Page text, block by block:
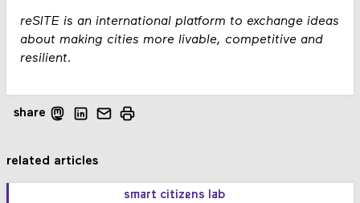
​reSITE is ​an international platform to exchange ideas
about making cities more livable​, competitive and
resilient.
share
related articles
smart citizens lab